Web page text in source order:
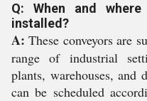
Q: When and
installed?
A: These conveyors are
range of industrial
plants, warehouses, and
can be scheduled